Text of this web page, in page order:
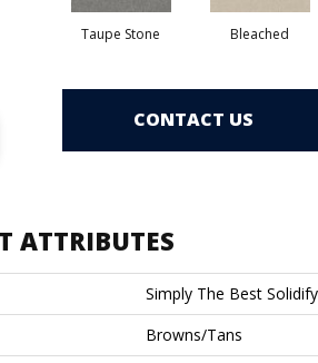
Taupe Stone Bleached
CONTACT US
ATTRIBUTES
Simply The Best
Browns/Tans